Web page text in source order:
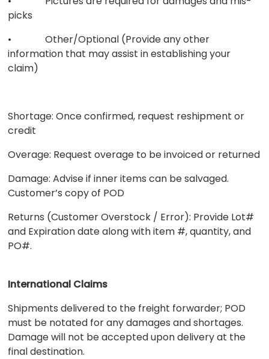
picks
• Other/Optional (Provide any other
information that may assist in establishing your
claim)
Shortage: Once confirmed, request reshipment or
credit
Overage: Request overage to be invoiced or returned
Damage: Advise if inner items can be salvaged.
Customer’s copy of POD
Returns (Customer Overstock / Error): Provide Lot#
and Expiration date along with item #, quantity, and
PO#.
International Claims
Shipments delivered to the freight forwarder; POD
must be notated for any damages and shortages.
Damage will not be accepted upon delivery at the
final destination.